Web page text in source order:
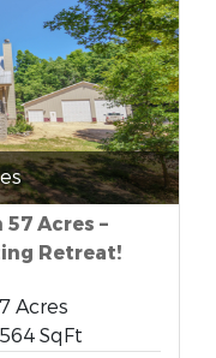
Acres –
Retreat!
Acres
SqFt